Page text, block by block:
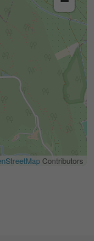
Contributors